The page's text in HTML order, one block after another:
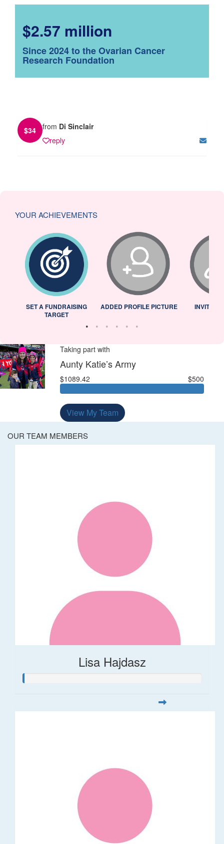
$2.57 million
Since 2024 to the Ovarian Cancer
Research Foundation
$34 from Di Sinclair
reply
YOUR ACHIEVEMENTS
SET A FUNDRAISING
TARGET
ADDED PROFILE PICTURE INVITED
Taking part with
Aunty Katie’s Army
$1089.42 $500
View My Team
OUR TEAM MEMBERS
Lisa Hajdasz